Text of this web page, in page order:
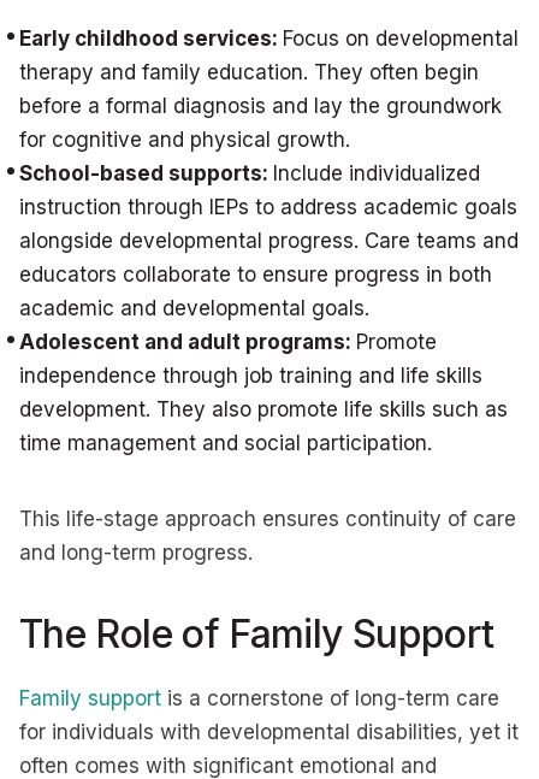
Early childhood services: Focus on developmental
therapy and family education. They often begin
before a formal diagnosis and lay the groundwork
for cognitive and physical growth.
School-based supports: Include individualized
instruction through IEPs to address academic goals
alongside developmental progress. Care teams and
educators collaborate to ensure progress in both
academic and developmental goals.
Adolescent and adult programs: Promote
independence through job training and life skills
development. They also promote life skills such as
time management and social participation.
This life-stage approach ensures continuity of care
and long-term progress.
The Role of Family Support
Family support is a cornerstone of long-term care
for individuals with developmental disabilities, yet it
often comes with significant emotional and